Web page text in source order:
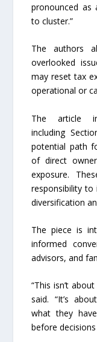
pronounced as
to cluster.”
The authors
overlooked
may reset tax
operational or
The article
including
potential path
of direct
exposure.
responsibility
diversification
The piece is
informed
advisors, and
“This isn’t
said. “It’s
what they
before